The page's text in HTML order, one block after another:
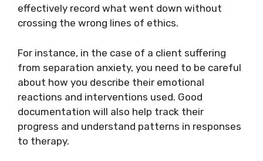
effectively record what went down without
crossing the wrong lines of ethics.
For instance, in the case of a client suffering
from separation anxiety, you need to be careful
about how you describe their emotional
reactions and interventions used. Good
documentation will also help track their
progress and understand patterns in responses
to therapy.